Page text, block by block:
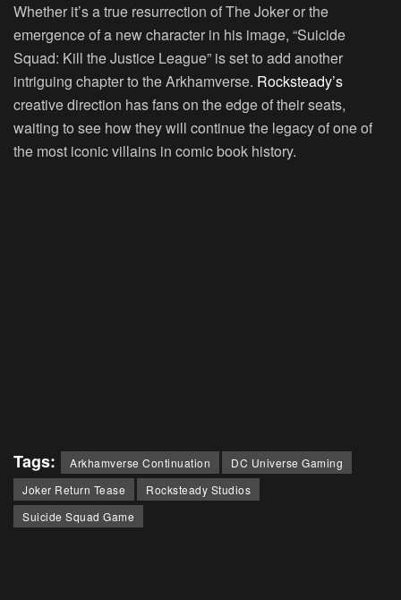
Whether it’s a true resurrection of The Joker or the
emergence of a new character in his image, “Suicide
Squad: Kill the Justice League” is set to add another
intriguing chapter to the Arkhamverse. Rocksteady’s
creative direction has fans on the edge of their seats,
waiting to see how they will continue the legacy of one of
the most iconic villains in comic book history.
Tags: Arkhamverse Continuation
DC Universe Gaming
Joker Return Tease
Rocksteady Studios
Suicide Squad Game